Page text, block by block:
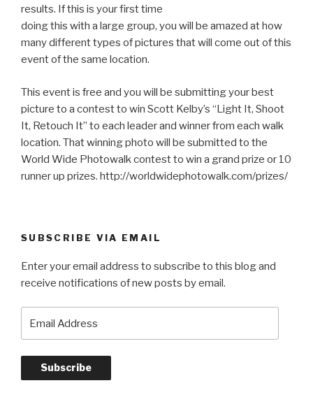
results. If this is your first time
doing this with a large group, you will be amazed at how
many different types of pictures that will come out of this
event of the same location.
This event is free and you will be submitting your best
picture to a contest to win Scott Kelby’s “Light It, Shoot
It, Retouch It” to each leader and winner from each walk
location. That winning photo will be submitted to the
World Wide Photowalk contest to win a grand prize or 10
runner up prizes. http://worldwidephotowalk.com/prizes/
SUBSCRIBE VIA EMAIL
Enter your email address to subscribe to this blog and
receive notifications of new posts by email.
Address
Subscribe